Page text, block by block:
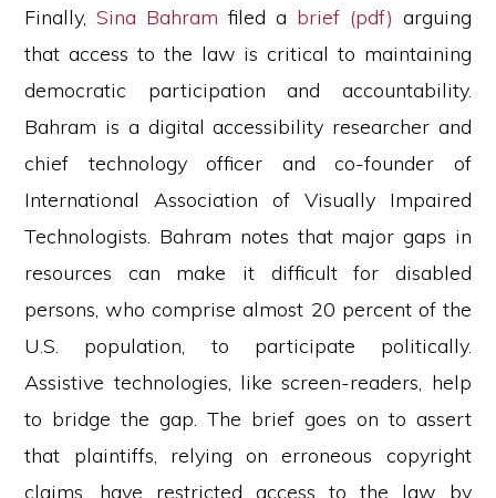
Finally,Sina Bahram filed a brief (pdf) arguing
that access to the law is critical to maintaining
democratic participation and accountability.
Bahram is a digital accessibility researcher and
chief technology officer and co-founder of
International Association of Visually Impaired
Technologists. Bahram notes that major gaps in
resources can make it difficult for disabled
persons, who comprise almost 20 percent of the
U.S. population, to participate politically.
Assistive technologies, like screen-readers, help
to bridge the gap. The brief goes on to assert
that plaintiffs, relying on erroneous copyright
claims, have restricted access to the law by